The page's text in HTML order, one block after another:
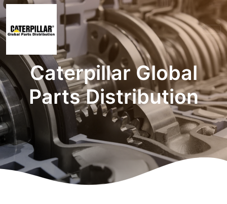
Caterpillar Global
Parts Distribution